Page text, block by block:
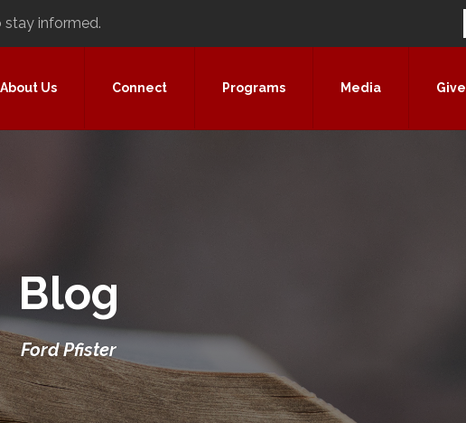
informed.
About Us Connect Programs Media Give
Blog
Ford Pfister